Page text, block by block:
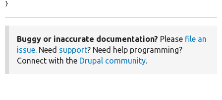
}
Buggy or inaccurate documentation? Please file an
issue. Need support? Need help programming?
Connect with the Drupal community.